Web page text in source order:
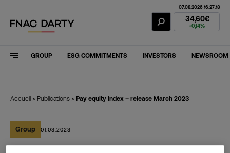
Fnac Darty
07.08.2026 16:27:18
34,60€
+0,14%
GROUP ESG COMMITMENTS INVESTORS NEWSROOM
Accueil > Publications > Pay equity Index – release March 2023
Group 01.03.2023